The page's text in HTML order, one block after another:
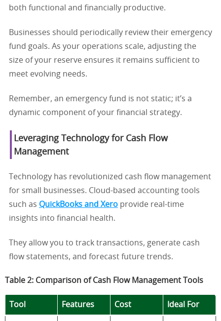
both functional and financially productive.
Businesses should periodically review their emergency
fund goals. As your operations scale, adjusting the
size of your reserve ensures it remains sufficient to
meet evolving needs.
Remember, an emergency fund is not static; it’s a
dynamic component of your financial strategy.
Leveraging Technology for Cash Flow
Management
Technology has revolutionized cash flow management
for small businesses. Cloud-based accounting tools
such as QuickBooks and Xero provide real-time
insights into financial health.
They allow you to track transactions, generate cash
flow statements, and forecast future trends.
Table 2: Comparison of Cash Flow Management Tools
Tool Features Cost Ideal For